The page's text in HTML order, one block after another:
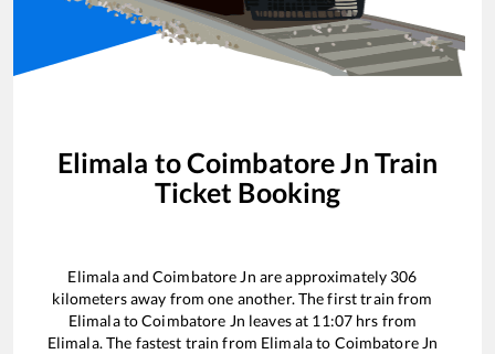
Elimala toCoimbatore Jn Train
Ticket Booking
Elimalaand Coimbatore Jn are approximately 306
kilometers away from one another. The first train from
ElimalatoCoimbatore Jn leaves at 11:07 hrs from
Elimala. The fastest train from Elimalato Coimbatore Jn